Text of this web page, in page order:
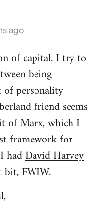
ago
of capital. I try to
being
of personality
friend seems
of Marx, which I
framework for
hadDavid Harvey
FWIW.